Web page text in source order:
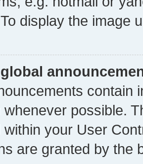
display the image
contain
whenever possible.
your User
are granted by the